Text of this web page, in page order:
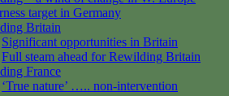
target in Germany
Britain
Significant opportunities in Britain
Full steam ahead for Rewilding Britain
France
‘True nature’ ….. non-intervention